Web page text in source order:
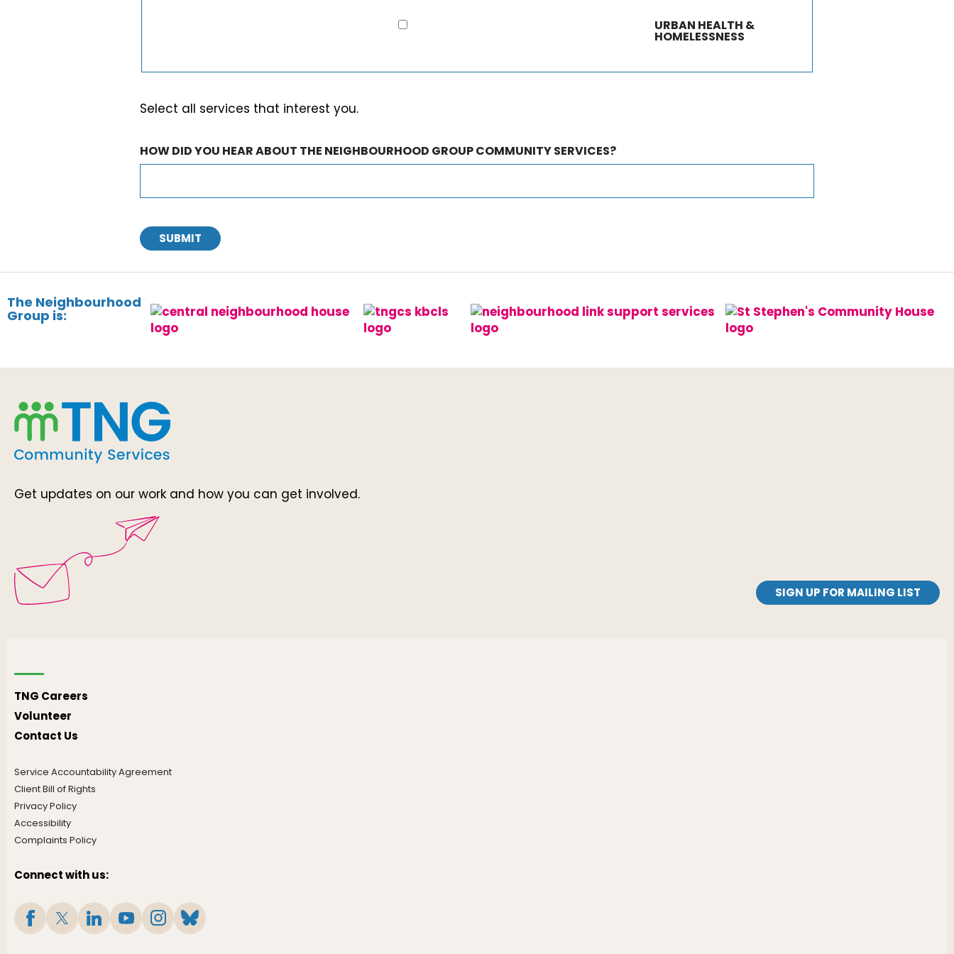
URBAN HEALTH &
HOMELESSNESS
Select all services that interest you.
HOW DID YOU HEAR ABOUT THE NEIGHBOURHOOD GROUP COMMUNITY SERVICES?
SUBMIT
The Neighbourhood
Group is:
Get updates on our work and how you can get involved.
SIGN UP FOR MAILING LIST
TNG Careers
Volunteer
Contact Us
Service Accountability Agreement
Client Bill of Rights
Privacy Policy
Accessibility
Complaints Policy
Connect with us: